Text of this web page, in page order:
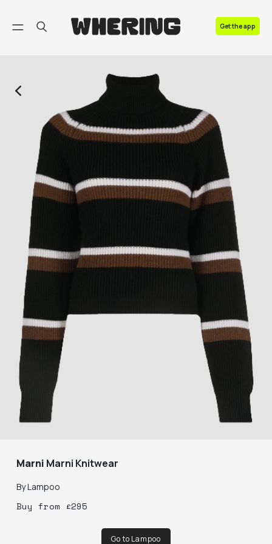
Get the app
Marni Marni Knitwear
ByLampoo
Buy from £295
Go to Lampoo